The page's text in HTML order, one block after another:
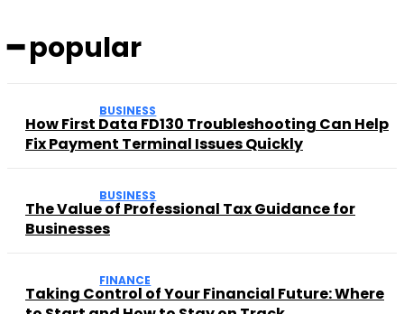
━ popular
BUSINESS
How First Data FD130 Troubleshooting Can Help
Fix Payment Terminal Issues Quickly
BUSINESS
The Value of Professional Tax Guidance for
Businesses
FINANCE
Taking Control of Your Financial Future: Where